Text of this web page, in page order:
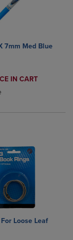
Items added for
Items added
7mm Med Blue
IN CART
Select 2 to 4
Select 2 to 4
Loose Leaf